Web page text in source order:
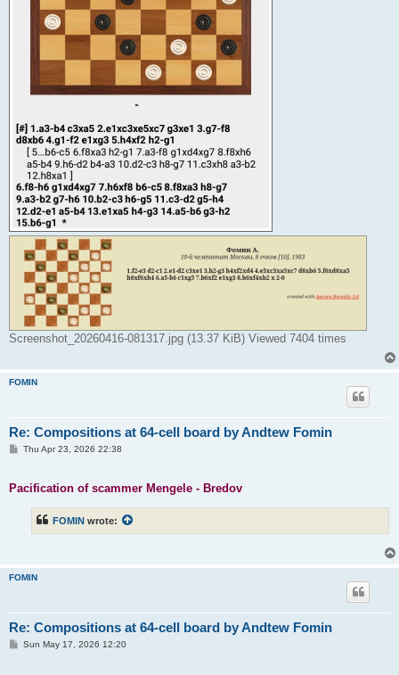
Screenshot_20260416-081317.jpg (13.37 KiB) Viewed 7404 times
FOMIN
Re: Compositions at 64-cell board by Andtew Fomin
PThu Apr 23, 2026 22:38
Pacification of scammer Mengele - Bredov
FOMIN wrote:
FOMIN
Re: Compositions at 64-cell board by Andtew Fomin
PSun May 17, 2026 12:20